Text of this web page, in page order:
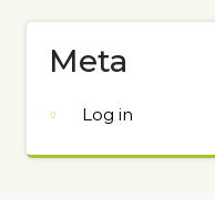
Meta
Log in